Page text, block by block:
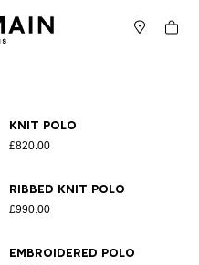
Cart
Knit polo
£820.00
Ribbed knit polo
£990.00
Embroidered polo